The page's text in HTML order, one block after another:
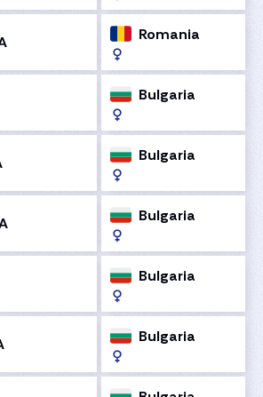
Romania
Bulgaria
Bulgaria
Bulgaria
Bulgaria
Bulgaria